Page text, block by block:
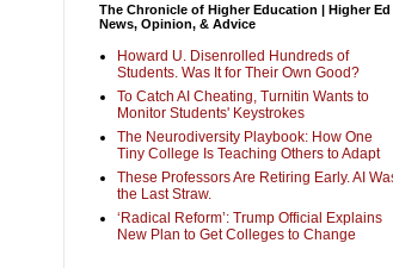
The Chronicle of Higher Education | Higher Ed
News, Opinion, & Advice
Howard U. Disenrolled Hundreds of
Students. Was It for Their Own Good?
To Catch AI Cheating, Turnitin Wants to
Monitor Students' Keystrokes
The Neurodiversity Playbook: How One
Tiny College Is Teaching Others to Adapt
These Professors Are Retiring Early. AI
the Last Straw.
‘Radical Reform’: Trump Official Explains
New Plan to Get Colleges to Change